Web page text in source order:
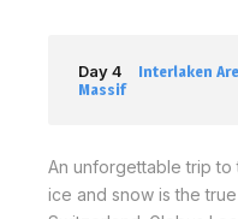
Day 4
Interlaken
Massif
An unforgettable trip
ice and snow is the